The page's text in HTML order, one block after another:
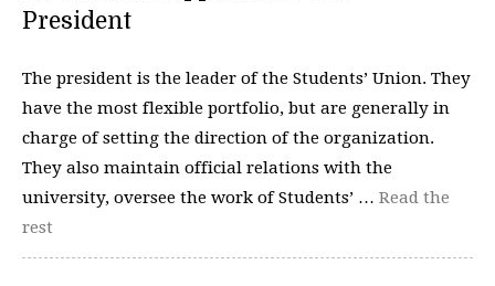
President
The president is the leader of the Students’ Union. They
have the most flexible portfolio, but are generally in
charge of setting the direction of the organization.
They also maintain official relations with the
university, oversee the work of Students’ … Read the
rest